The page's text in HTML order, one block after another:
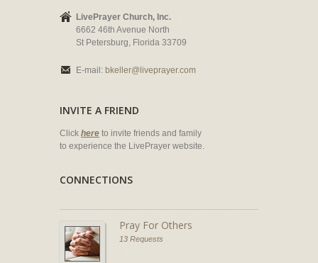
LivePrayer Church, Inc.
6662 46th Avenue North
St Petersburg, Florida 33709
E-mail: bkeller@liveprayer.com
INVITE A FRIEND
Click here to invite friends and family
to experience the LivePrayer website.
CONNECTIONS
Pray For Others
13 Requests